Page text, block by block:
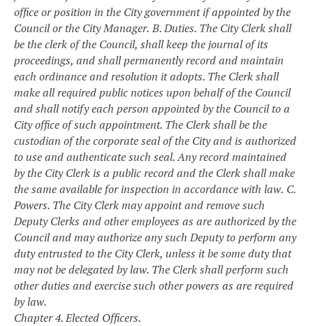
office or position in the City government if appointed by the
Council or the City Manager. B. Duties. The City Clerk shall
be the clerk of the Council, shall keep the journal of its
proceedings, and shall permanently record and maintain
each ordinance and resolution it adopts. The Clerk shall
make all required public notices upon behalf of the Council
and shall notify each person appointed by the Council to a
City office of such appointment. The Clerk shall be the
custodian of the corporate seal of the City and is authorized
to use and authenticate such seal. Any record maintained
by the City Clerk is a public record and the Clerk shall make
the same available for inspection in accordance with law. C.
Powers. The City Clerk may appoint and remove such
Deputy Clerks and other employees as are authorized by the
Council and may authorize any such Deputy to perform any
duty entrusted to the City Clerk, unless it be some duty that
may not be delegated by law. The Clerk shall perform such
other duties and exercise such other powers as are required
by law.
Chapter 4. Elected Officers.